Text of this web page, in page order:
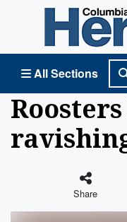
All Sections
Columbia Basin
Share